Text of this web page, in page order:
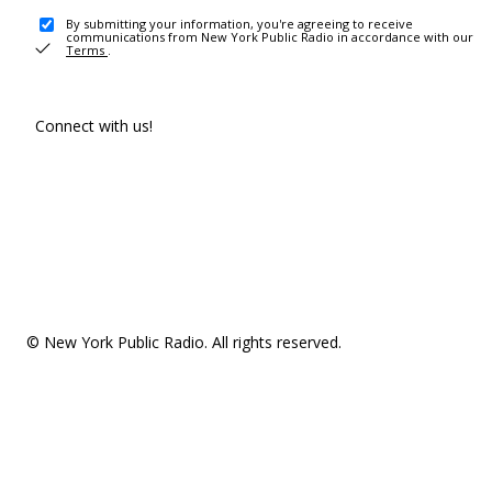
By submitting your information, you're agreeing to receive
communications from New York Public Radio in accordance with our
Terms .
Connect with us!
© New York Public Radio. All rights reserved.